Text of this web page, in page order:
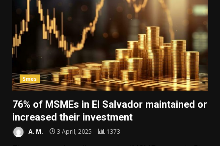
Smes
76% of MSMEs in El Salvador maintained or
increased their investment
A. M. 3 April, 2025 1373